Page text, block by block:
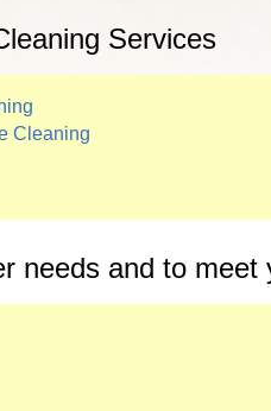
Services
Cleaning
needs and to meet